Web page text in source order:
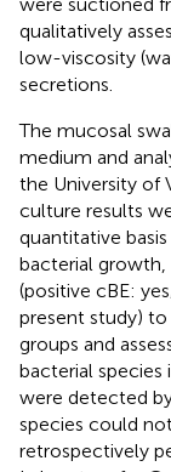
qualitatively
low-viscosity
secretions.
The mucosal
medium and
the University of
culture results
quantitative
bacterial growth,
(positive cBE:
present study)
groups and
bacterial species
were detected
species could
retrospectively